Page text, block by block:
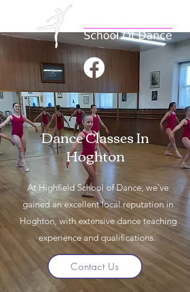
Dance Classes In
Hoghton
At Highfield School of Dance, we've
gained an excellent local reputation in
Hoghton, with extensive dance teaching
experience and qualifications.
Contact Us